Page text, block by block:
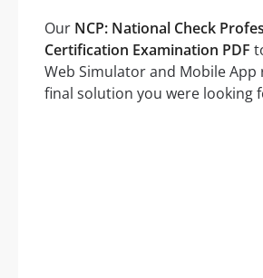
Our NCP: National Check
Certification Examination PDF
Web Simulator and Mobile
final solution you were looking